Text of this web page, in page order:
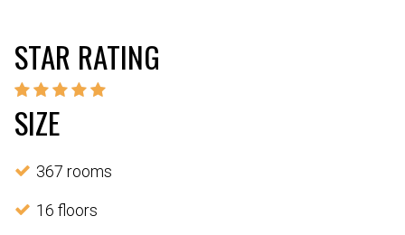
STAR RATING
SIZE
367 rooms
16 floors